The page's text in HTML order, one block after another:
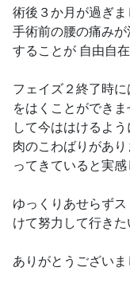
術後３か月が過ぎま
手術前の腰の痛み
することが 自由自在
フェイズ２終了時
をはくことができ
して今ははけるよ
肉のこわばりがあ
ってきていると実感
ゆっくりあせらず
けて努力して行きた
ありがとうございま